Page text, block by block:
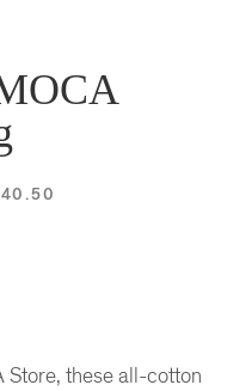
Store, these all-cotton